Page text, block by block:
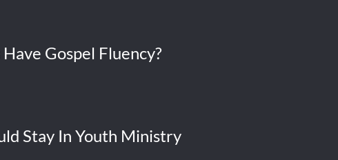
Gospel Fluency?
Stay In Youth Ministry